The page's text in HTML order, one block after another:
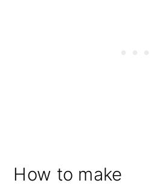
How to make